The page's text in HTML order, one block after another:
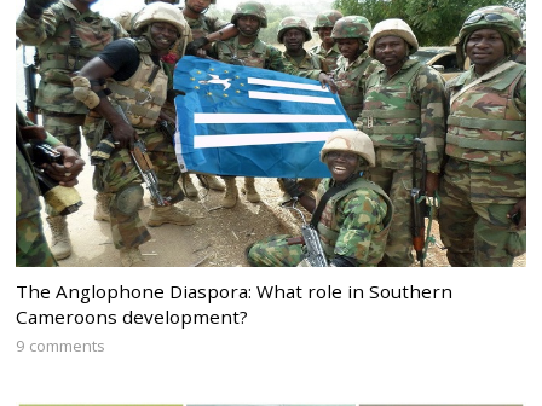
The Anglophone Diaspora: What role in Southern
Cameroons development?
9 comments